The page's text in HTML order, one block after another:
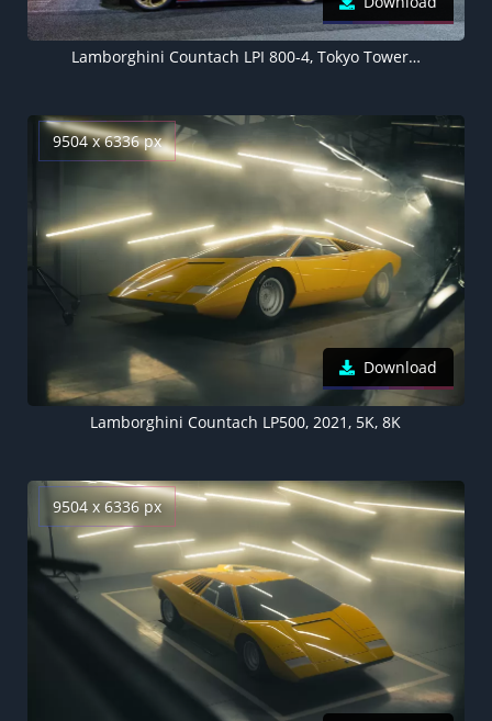
Lamborghini Countach LPI 800-4, Tokyo Tower, Japan, 2022
9504 x 6336 px
Download
Lamborghini Countach LP500, 2021, 5K, 8K
9504 x 6336 px